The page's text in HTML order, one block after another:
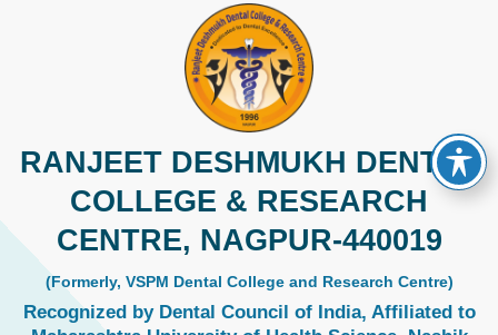
RANJEET DESHMUKH DENTAL
COLLEGE & RESEARCH
CENTRE, NAGPUR-440019
(Formerly, VSPM Dental College and Research Centre)
Recognized by Dental Council of India, Affiliated to